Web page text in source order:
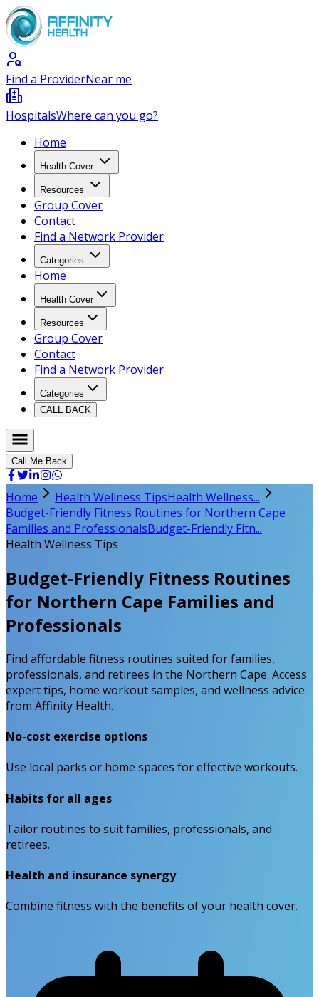
Find a ProviderNear me
HospitalsWhere can you go?
Home
Health Cover
Resources
Group Cover
Contact
Find a Network Provider
Categories
Home
Health Cover
Resources
Group Cover
Contact
Find a Network Provider
Categories
CALL BACK
Call Me Back
Home Health Wellness TipsHealth Wellness...
Budget-Friendly Fitness Routines for Northern Cape
Families and ProfessionalsBudget-Friendly Fitn...
Health Wellness Tips
Budget-Friendly Fitness Routines
for Northern Cape Families and
Professionals
Find affordable fitness routines suited for families,
professionals, and retirees in the Northern Cape. Access
expert tips, home workout samples, and wellness advice
from Affinity Health.
No-cost exercise options
Use local parks or home spaces for effective workouts.
Habits for all ages
Tailor routines to suit families, professionals, and
retirees.
Health and insurance synergy
Combine fitness with the benefits of your health cover.